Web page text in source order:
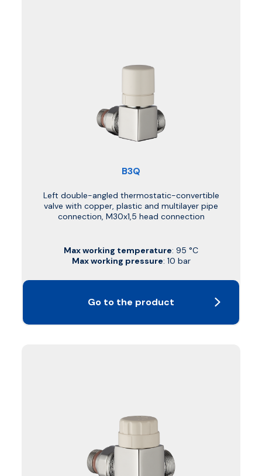
B3Q
Left double-angled thermostatic-convertible
valve with copper, plastic and multilayer pipe
connection, M30x1,5 head connection
Max working temperature: 95 °C
Max working pressure: 10 bar
Go to the product